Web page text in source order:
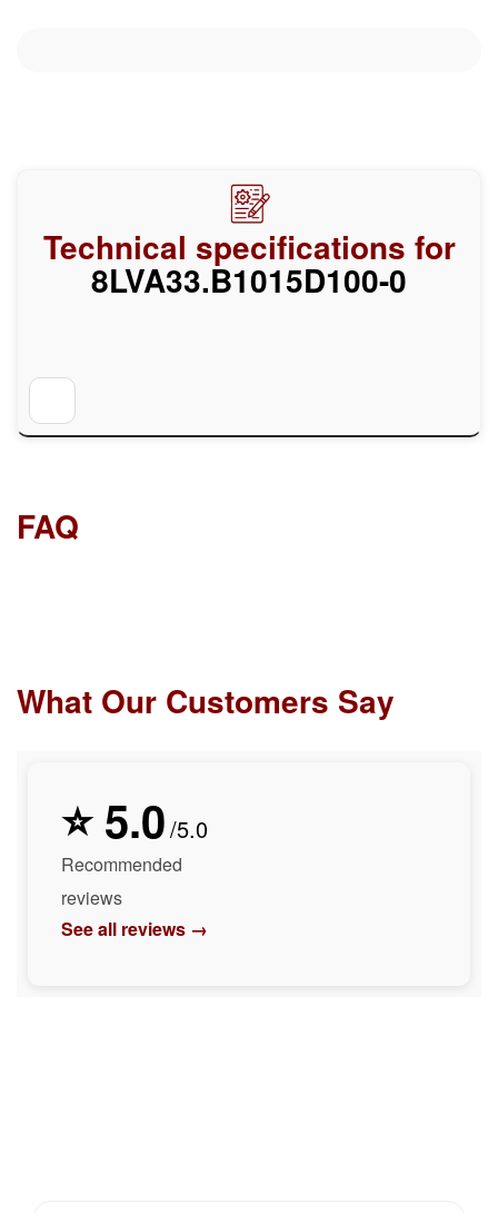
Technical specifications for
8LVA33.B1015D100-0
FAQ
What Our Customers Say
⭐ 5.0/5.0
Recommended
reviews
See all reviews →